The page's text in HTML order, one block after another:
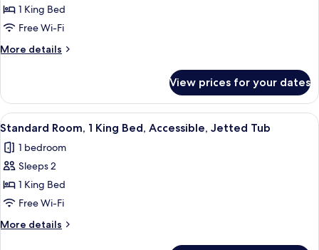
Standard
Room,
1
King
Balcony
1 King Bed
Free Wi-Fi
More details
More
Room,
King
Balcony
View prices for your dates
View
all
photos
for
Standard
Room,
1
King
A hotel room with a flat-screen TV
5
Standard Room, 1 King Bed, Accessible, Jetted Tub
1 bedroom
Sleeps 2
1 King Bed
Free Wi-Fi
More details
More